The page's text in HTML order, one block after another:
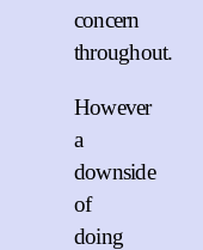
concern
throughout.
However
a
downside
of
doing